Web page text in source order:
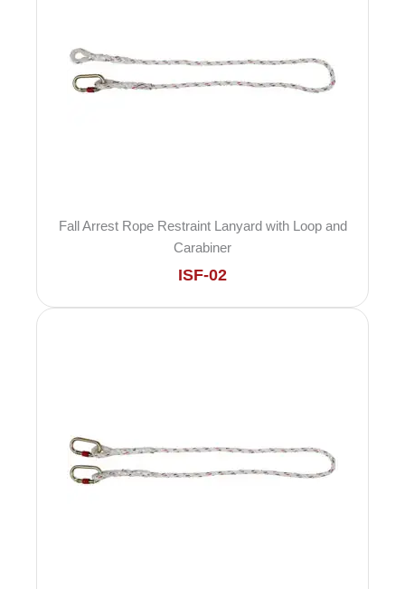
Fall Arrest Rope Restraint Lanyard with Loop and
Carabiner
ISF-02